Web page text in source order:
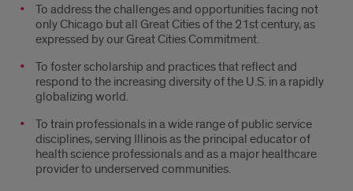
To address the challenges and opportunities facing not
only Chicago but all Great Cities of the 21st century, as
expressed by our Great Cities Commitment.
To foster scholarship and practices that reflect and
respond to the increasing diversity of the U.S. in a rapidly
globalizing world.
To train professionals in a wide range of public service
disciplines, serving Illinois as the principal educator of
health science professionals and as a major healthcare
provider to underserved communities.